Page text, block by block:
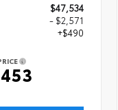
$47,534
- $2,571
+$490